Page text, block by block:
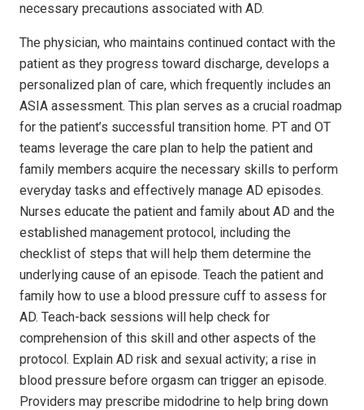
necessary precautions associated with AD.
The physician, who maintains continued contact with the
patient as they progress toward discharge, develops a
personalized plan of care, which frequently includes an
ASIA assessment. This plan serves as a crucial roadmap
for the patient’s successful transition home. PT and OT
teams leverage the care plan to help the patient and
family members acquire the necessary skills to perform
everyday tasks and effectively manage AD episodes.
Nurses educate the patient and family about AD and the
established management protocol, including the
checklist of steps that will help them determine the
underlying cause of an episode. Teach the patient and
family how to use a blood pressure cuff to assess for
AD. Teach-back sessions will help check for
comprehension of this skill and other aspects of the
protocol. Explain AD risk and sexual activity; a rise in
blood pressure before orgasm can trigger an episode.
Providers may prescribe midodrine to help bring down